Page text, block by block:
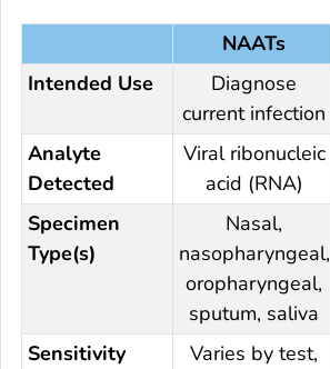
NAATs
Intended Use
Diagnose
currentinfection
Analyte
Detected
Viral ribonucleic
acid (RNA)
Specimen
Type(s)
Nasal,
nasopharyngeal,
oropharyngeal,
sputum, saliva
Sensitivity
Varies by test,